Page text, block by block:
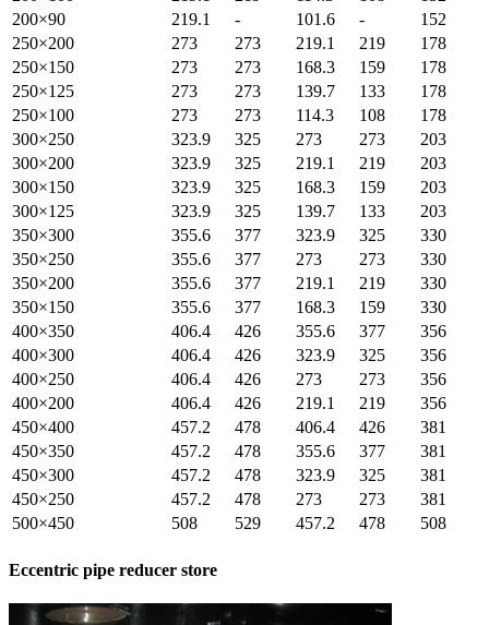
200×90
219.1 - 101.6 - 152
250×200
273 273 219.1 219 178
250×150
273 273 168.3 159 178
250×125
273 273 139.7 133 178
250×100
273 273 114.3 108 178
300×250
323.9 325 273 273 203
300×200
323.9 325 219.1 219 203
300×150
323.9 325 168.3 159 203
300×125
323.9 325 139.7 133 203
350×300
355.6 377 323.9 325 330
350×250
355.6 377 273 273 330
350×200
355.6 377 219.1 219 330
350×150
355.6 377 168.3 159 330
400×350
406.4 426 355.6 377 356
400×300
406.4 426 323.9 325 356
400×250
406.4 426 273 273 356
400×200
406.4 426 219.1 219 356
450×400
457.2 478 406.4 426 381
450×350
457.2 478 355.6 377 381
450×300
457.2 478 323.9 325 381
450×250
457.2 478 273 273 381
500×450
508 529 457.2 478 508
Eccentric pipe reducer store